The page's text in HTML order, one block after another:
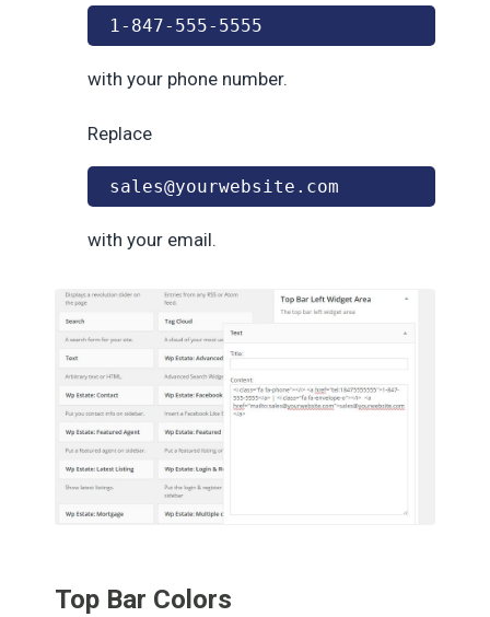
1-847-555-5555
with your phone number.
Replace
sales@yourwebsite.com
with your email.
Top Bar Colors